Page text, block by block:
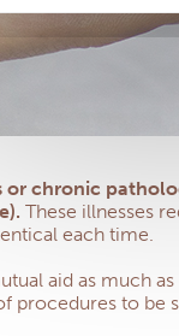
chronic
These illnesses
each time.
aid as much
procedures to be